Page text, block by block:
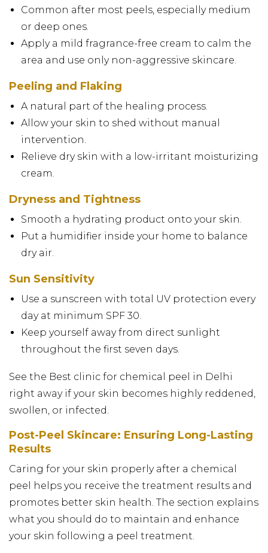
Common after most peels, especially medium
or deep ones.
Apply a mild fragrance-free cream to calm the
area and use only non-aggressive skincare.
Peeling and Flaking
A natural part of the healing process.
Allow your skin to shed without manual
intervention.
Relieve dry skin with a low-irritant moisturizing
cream.
Dryness and Tightness
Smooth a hydrating product onto your skin.
Put a humidifier inside your home to balance
dry air.
Sun Sensitivity
Use a sunscreen with total UV protection every
day at minimum SPF 30.
Keep yourself away from direct sunlight
throughout the first seven days.
See the Best clinic for chemical peel in Delhi
right away if your skin becomes highly reddened,
swollen, or infected.
Post-Peel Skincare: Ensuring Long-Lasting
Results
Caring for your skin properly after a chemical
peel helps you receive the treatment results and
promotes better skin health. The section explains
what you should do to maintain and enhance
your skin following a peel treatment.